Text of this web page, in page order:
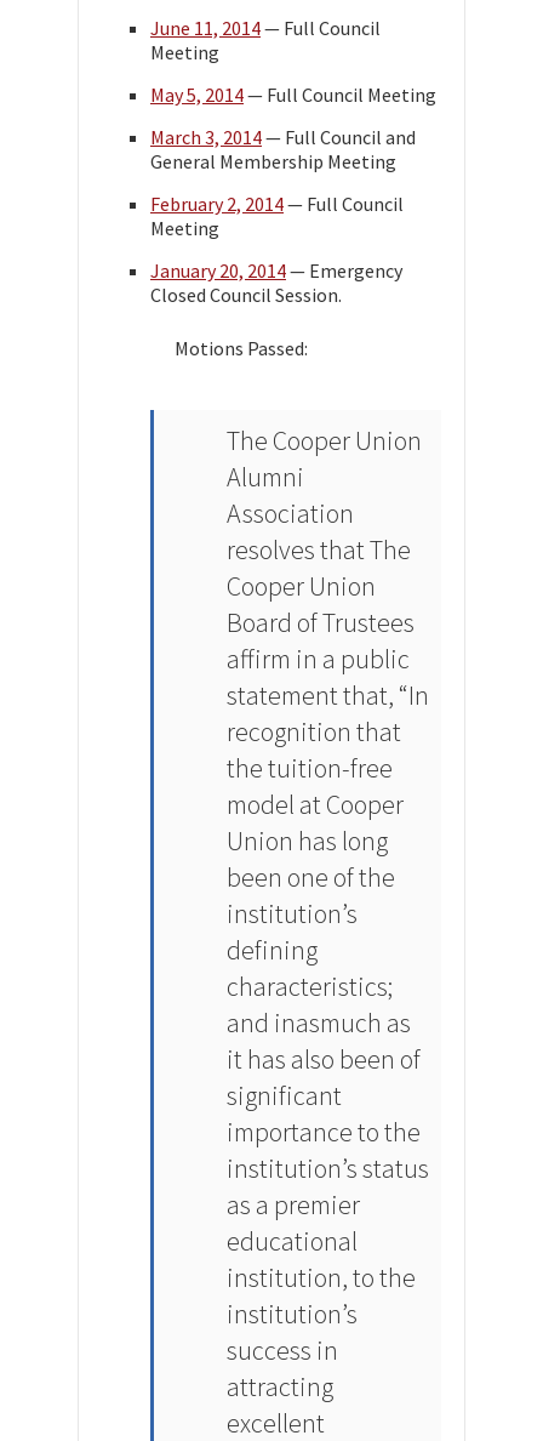
June 11, 2014— Full Council
Meeting
May 5, 2014— Full Council Meeting
March 3, 2014— Full Council and
General Membership Meeting
February 2, 2014— Full Council
Meeting
January 20, 2014— Emergency
Closed Council Session.
Motions Passed:
The Cooper Union
Alumni
Association
resolves that The
Cooper Union
Board of Trustees
affirm in a public
statement that, “In
recognition that
the tuition-free
model at Cooper
Union has long
been one of the
institution’s
defining
characteristics;
and inasmuch as
it has also been of
significant
importance to the
institution’s status
as a premier
educational
institution, to the
institution’s
success in
attracting
excellent